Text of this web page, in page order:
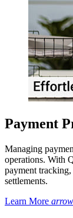
Payment
Managing
operations. With
payment
settlements.
Learn More